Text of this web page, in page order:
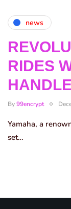
news
RIDES
By99encrypt
Yamaha, a
set…